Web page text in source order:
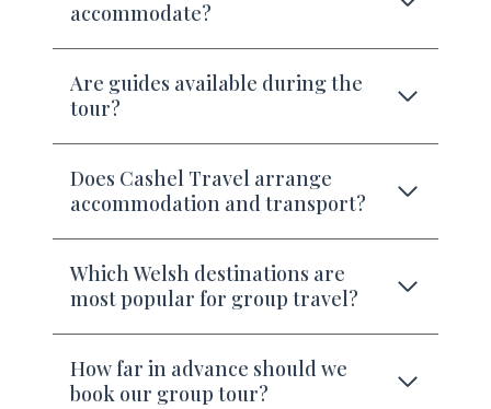
accommodate?
Are guides available during the
tour?
Does Cashel Travel arrange
accommodation and transport?
Which Welsh destinations are
most popular for group travel?
How far in advance should we
book our group tour?